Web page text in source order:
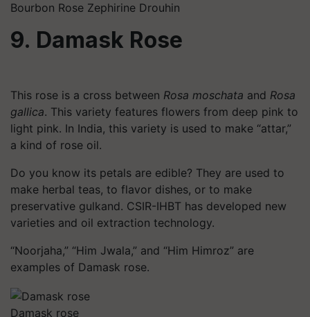
Bourbon Rose Zephirine Drouhin
9. Damask Rose
This rose is a cross between Rosa moschata and Rosa
gallica. This variety features flowers from deep pink to
light pink. In India, this variety is used to make “attar,”
a kind of rose oil.
Do you know its petals are edible? They are used to
make herbal teas, to flavor dishes, or to make
preservative gulkand. CSIR-IHBT has developed new
varieties and oil extraction technology.
“Noorjaha,” “Him Jwala,” and “Him Himroz” are
examples of Damask rose.
Damask rose